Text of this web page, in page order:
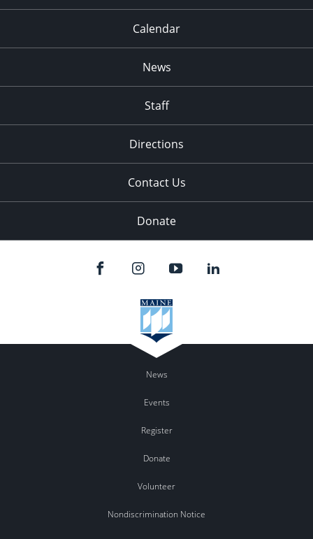
Calendar
News
Staff
Directions
Contact Us
Donate
News
Events
Register
Donate
Volunteer
Nondiscrimination Notice